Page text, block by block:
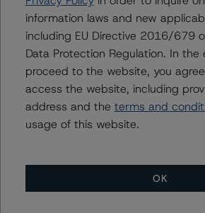
Assumptions for Portfolios of Public
Methodology
DBRS Morningstar Confirms AAA
CAFFIL SCF Public Sector Covered
Sector - Bullet)
DBRS Morningstar Comments on
Caja Rural S.C.C. Covered Bonds’
Following Issuer Upgrade
Territoriales - Public Sector)
information laws and new
including EU Directive 2016/679
Data Protection Regulation. In the
proceed to the website, you
access the website, including
address and the terms and
usage of this website.
OK